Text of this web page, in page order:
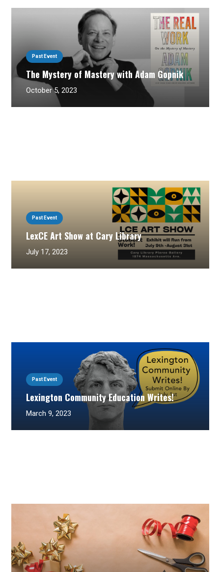
Past Event
The Mystery of Mastery with Adam Gopnik
October 5, 2023
Past Event
LexCE Art Show at Cary Library
July 17, 2023
Past Event
Lexington Community Education Writes!
March 9, 2023